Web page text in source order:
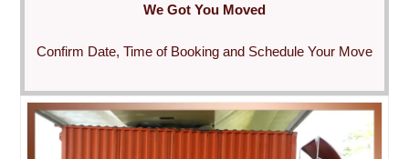
We Got You Moved
Confirm Date, Time of Booking and Schedule Your Move